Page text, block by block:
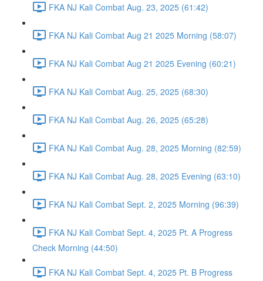
FKA NJ Kali Combat Aug. 23, 2025 (61:42)
FKA NJ Kali Combat Aug 21 2025 Morning (58:07)
FKA NJ Kali Combat Aug 21 2025 Evening (60:21)
FKA NJ Kali Combat Aug. 25, 2025 (68:30)
FKA NJ Kali Combat Aug. 26, 2025 (65:28)
FKA NJ Kali Combat Aug. 28, 2025 Morning (82:59)
FKA NJ Kali Combat Aug. 28, 2025 Evening (63:10)
FKA NJ Kali Combat Sept. 2, 2025 Morning (96:39)
FKA NJ Kali Combat Sept. 4, 2025 Pt. A Progress
Check Morning (44:50)
FKA NJ Kali Combat Sept. 4, 2025 Pt. B Progress